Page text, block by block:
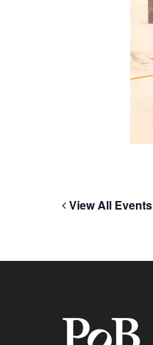
View All Events